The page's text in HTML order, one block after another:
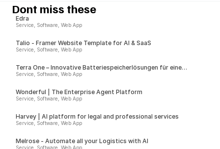
Dont miss these
Edra
Service, Software, Web App
Talio - Framer Website Template for AI & SaaS
Service, Software, Web App
Terra One – Innovative Batteriespeicherlösungen für eine
nachhaltige Zukunft
Service, Software, Web App
Wonderful | The Enterprise Agent Platform
Service, Software, Web App
Harvey | AI platform for legal and professional services
Service, Software, Web App
Melrose - Automate all your Logistics with AI
Service, Software, Web App